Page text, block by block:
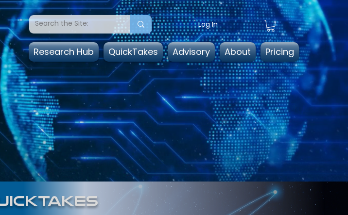
Log In
Research Hub QuickTakes Advisory About Pricing